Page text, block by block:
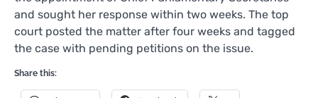
and sought her response within two weeks. The top
court posted the matter after four weeks and tagged
the case with pending petitions on the issue.
Share this: